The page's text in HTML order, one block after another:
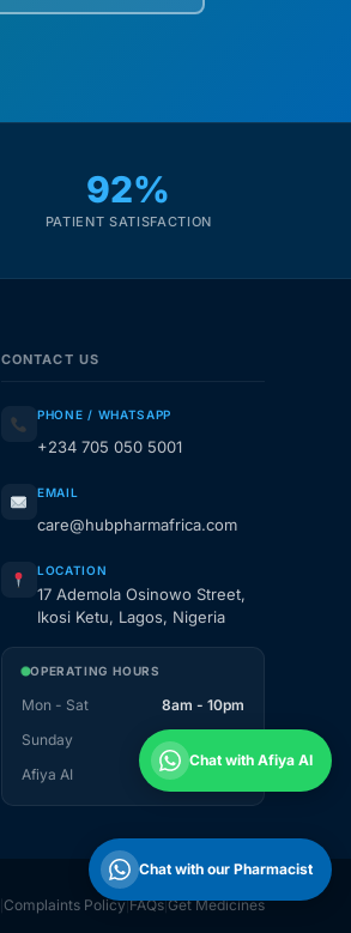
92%
PATIENT SATISFACTION
CONTACT US
PHONE / WHATSAPP
+234 705 050 5001
EMAIL
care@hubpharmafrica.com
LOCATION
17 Ademola Osinowo Street,
Ikosi Ketu, Lagos, Nigeria
OPERATING HOURS
Mon - Sat
8am - 10pm
Sunday
1pm - 10pm
Afiya AI
Complaints Policy FAQs Get Medicines
Chat with Afiya AI
Chat with our Pharmacist